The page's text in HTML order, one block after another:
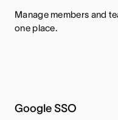
Manage members and
one place.
Google SSO